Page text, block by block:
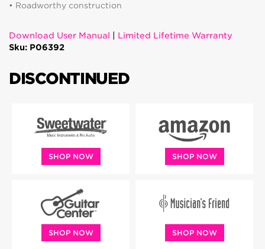
• Roadworthy construction
Download User Manual
Limited Lifetime Warranty
Sku: P06392
DISCONTINUED
SHOP NOW SHOP NOW
SHOP NOW SHOP NOW